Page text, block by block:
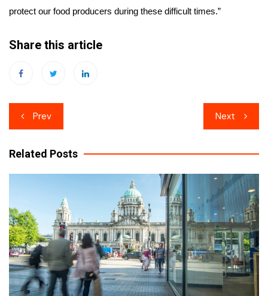
protect our food producers during these difficult times.”
Share this article
Post
navigation
Prev Next
Related Posts